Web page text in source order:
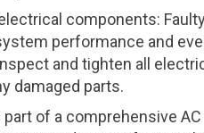
components:
performance and
and tighten all
damaged parts.
of a comprehensive